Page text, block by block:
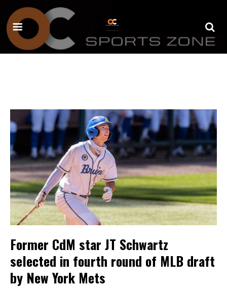
Former CdM star JT Schwartz
selected in fourth round of MLB draft
by New York Mets